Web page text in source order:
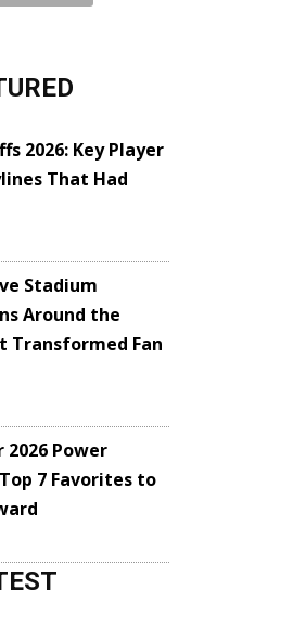
2026: Key Player
That Had
Stadium
Around the
Transformed Fan
2026 Power
7 Favorites to